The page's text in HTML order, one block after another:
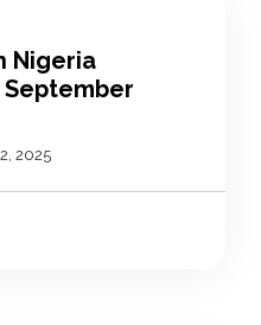
Nigeria
September
2025